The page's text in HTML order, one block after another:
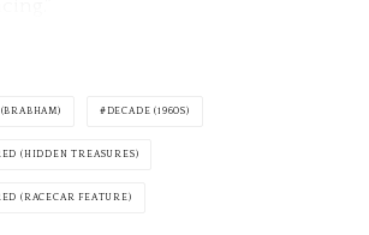
DECADE (1960S)
(HIDDEN TREASURES)
(RACECAR FEATURE)